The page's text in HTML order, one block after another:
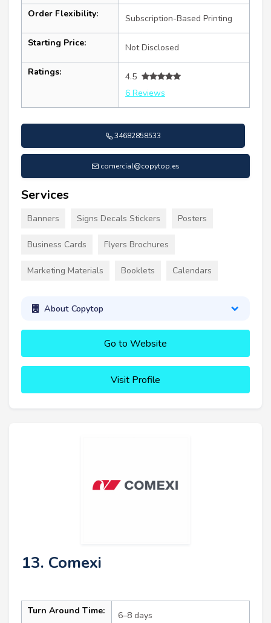
Order Flexibility: Subscription-Based Printing
Starting Price: Not Disclosed
Ratings:
4.5
6 Reviews
34682858533
comercial@copytop.es
Services
Banners Signs Decals Stickers Posters
Business Cards Flyers Brochures
Marketing Materials Booklets Calendars
About Copytop
Go to Website
Visit Profile
13. Comexi
Turn Around Time: 6–8 days